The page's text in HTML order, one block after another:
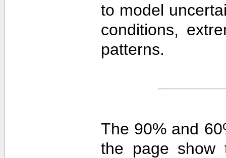
to model
conditions,
patterns.
The 90% and
the page show